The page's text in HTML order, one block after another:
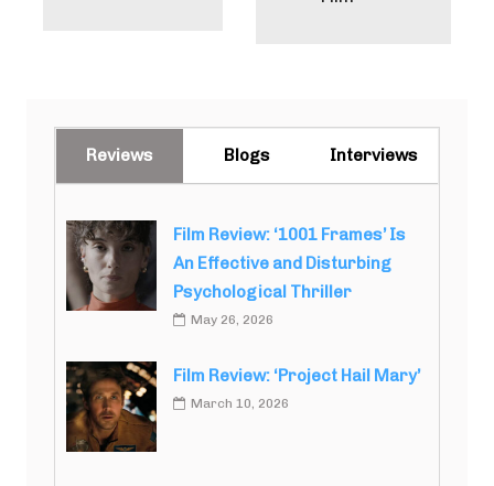
Reviews Blogs Interviews
Film Review: ‘1001 Frames’ Is
An Effective and Disturbing
Psychological Thriller
May 26, 2026
Film Review: ‘Project Hail Mary’
March 10, 2026